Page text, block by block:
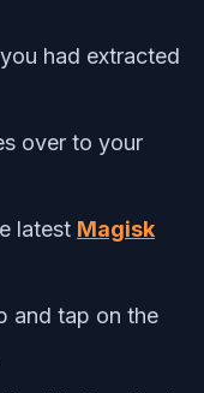
had extracted
over to your
latest Magisk
and tap on the